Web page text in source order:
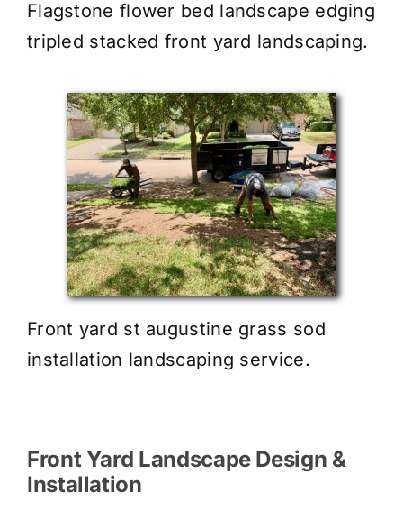
Flagstone flower bed landscape edging
tripled stacked front yard landscaping.
Front yard st augustine grass sod
installation landscaping service.
Front Yard Landscape Design &
Installation